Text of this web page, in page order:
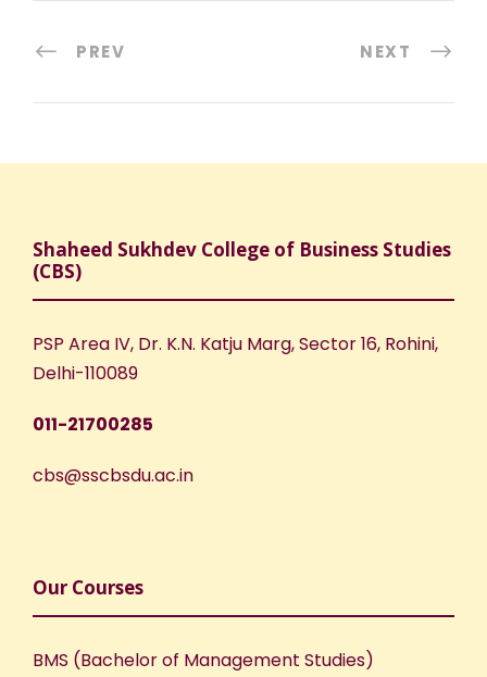
PREV NEXT
Shaheed Sukhdev College of Business Studies
(CBS)
PSP Area IV, Dr. K.N. Katju Marg, Sector 16, Rohini,
Delhi-110089
011-21700285
cbs@sscbsdu.ac.in
Our Courses
BMS (Bachelor of Management Studies)